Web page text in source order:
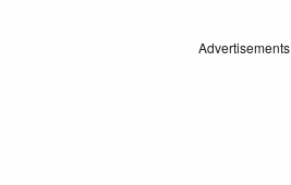
Advertisements